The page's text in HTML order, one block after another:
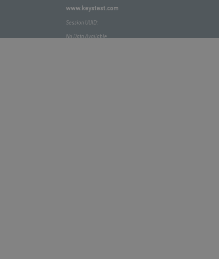
www.keystest.com
Session UUID:
No Data Available